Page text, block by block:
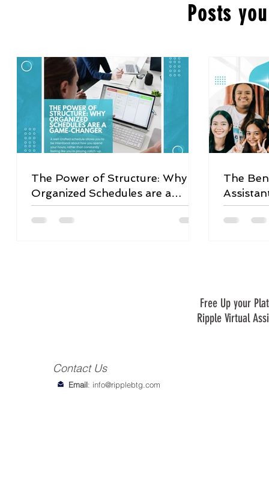
Posts
The Power of Structure: Why
Organized Schedules are a
Game-Changer
The
Free Up your
Ripple Virtual
Email: info@ripplebtg.com
Contact Us